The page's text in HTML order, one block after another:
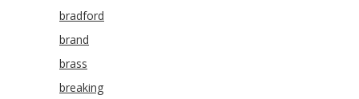
bradford
brand
brass
breaking